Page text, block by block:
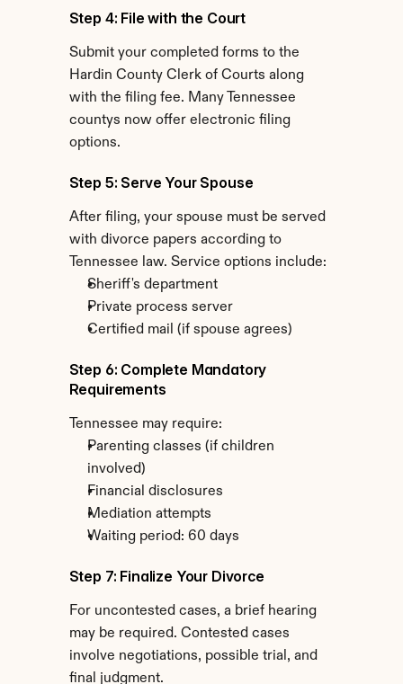
Step 4: File with the Court
Submit your completed forms to the
Hardin County Clerk of Courts along
with the filing fee. Many Tennessee
countys now offer electronic filing
options.
Step 5: Serve Your Spouse
After filing, your spouse must be served
with divorce papers according to
Tennessee law. Service options include:
Sheriff's department
Private process server
Certified mail (if spouse agrees)
Step 6: Complete Mandatory
Requirements
Tennessee may require:
Parenting classes (if children
involved)
Financial disclosures
Mediation attempts
Waiting period: 60 days
Step 7: Finalize Your Divorce
For uncontested cases, a brief hearing
may be required. Contested cases
involve negotiations, possible trial, and
final judgment.